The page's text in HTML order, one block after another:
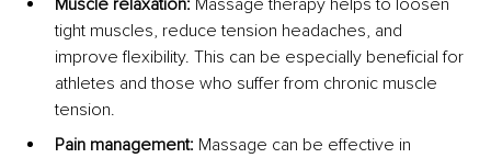
Muscle relaxation: Massage therapy helps to loosen
tight muscles, reduce tension headaches, and
improve flexibility. This can be especially beneficial for
athletes and those who suffer from chronic muscle
tension.
Pain management: Massage can be effective in